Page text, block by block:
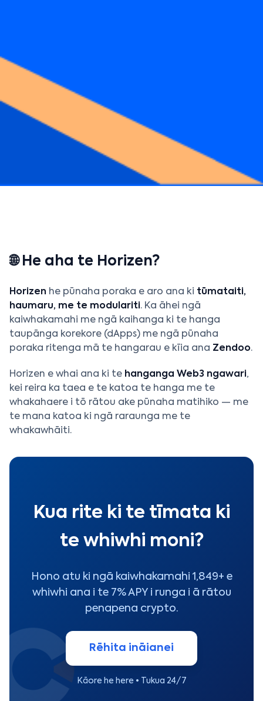
🌐 He aha te Horizen?
Horizen he pūnaha poraka e aro ana ki tūmataiti,
haumaru, me te modulariti. Ka āhei ngā
kaiwhakamahi me ngā kaihanga ki te hanga
taupānga korekore (dApps) me ngā pūnaha
poraka ritenga mā te hangarau e kīia ana Zendoo.
Horizen e whai ana ki te hanganga Web3 ngawari,
kei reira ka taea e te katoa te hanga me te
whakahaere i tō rātou ake pūnaha matihiko — me
te mana katoa ki ngā raraunga me te
whakawhāiti.
Kua rite ki te tīmata ki
te whiwhi moni?
Hono atu ki ngā kaiwhakamahi 1,849+ e
whiwhi ana i te 7% APY i runga i ā rātou
penapena crypto.
Rēhita ināianei
Kāore he here • Tukua 24/7